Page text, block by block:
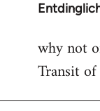
In
to
Welcome
libcom.org
why not
Transit of